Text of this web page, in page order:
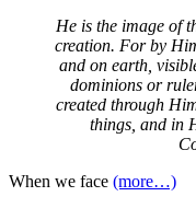
He is the image of
creation. For by
and on earth,
dominions or
created through
things, and in
When we face (more…)